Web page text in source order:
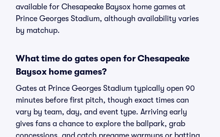
available for Chesapeake Baysox home games at
Prince Georges Stadium, although availability varies
by matchup.
What time do gates open for Chesapeake
Baysox home games?
Gates at Prince Georges Stadium typically open 90
minutes before first pitch, though exact times can
vary by team, day, and event type. Arriving early
gives fans a chance to explore the ballpark, grab